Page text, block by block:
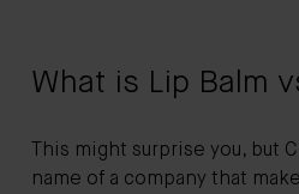
What is Lip Balm
This might surprise you, but
name of a company that